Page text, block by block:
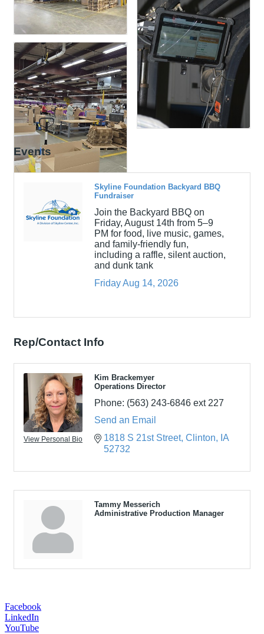
Events
Skyline Foundation Backyard BBQ
Fundraiser
Join the Backyard BBQ on
Friday, August 14th from 5–9
PM for food, live music, games,
and family-friendly fun,
including a raffle, silent auction,
and dunk tank
Friday Aug 14, 2026
Rep/Contact Info
View Personal Bio
Kim Brackemyer
Operations Director
Phone: (563) 243-6846 ext 227
Send an Email
1818 S 21st Street Clinton
IA
52732
Tammy Messerich
Administrative Production Manager
Facebook
LinkedIn
YouTube